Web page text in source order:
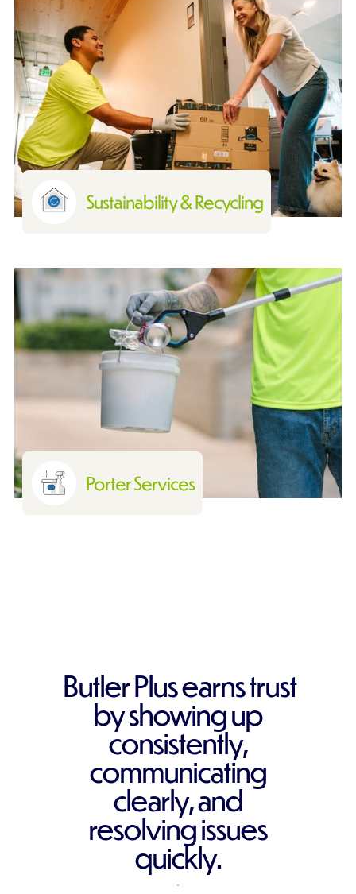
Sustainability & Recycling
Porter Services
Butler Plus earns trust
by showing up
consistently,
communicating
clearly, and
resolving issues
quickly.
REQUEST A QUOTE